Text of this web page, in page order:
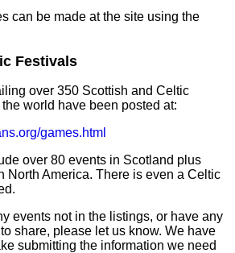
can be made at the site using the
Festivals
over 350 Scottish and Celtic
world have been posted at:
games.html
over 80 events in Scotland plus
North America. There is even a Celtic
events not in the listings, or have any
share, please let us know. We have
submitting the information we need